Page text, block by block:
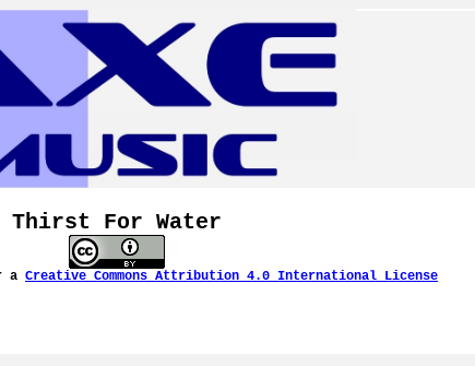
Thirst For Water
a Creative Commons Attribution 4.0 International License